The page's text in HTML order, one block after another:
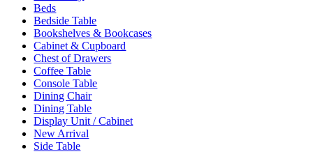
Beds
Bedside Table
Bookshelves & Bookcases
Cabinet & Cupboard
Chest of Drawers
Coffee Table
Console Table
Dining Chair
Dining Table
Display Unit / Cabinet
New Arrival
Side Table